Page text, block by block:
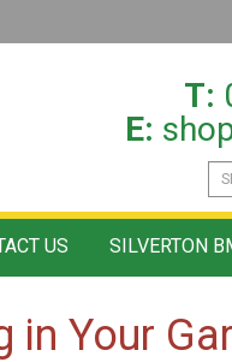
T:
E:
US SILVERTON
in Your